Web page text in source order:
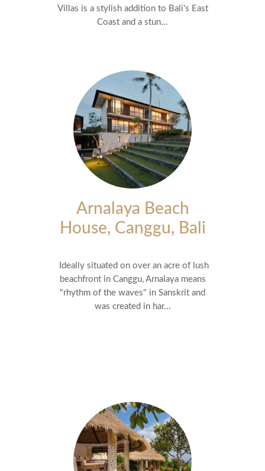
Villas is a stylish addition to Bali's East
Coast and a stun...
Arnalaya Beach
House, Canggu, Bali
Ideally situated on over an acre of lush
beachfront in Canggu, Arnalaya means
"rhythm of the waves" in Sanskrit and
was created in har...